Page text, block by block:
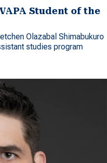
Student of the
Olazabal Shimabukuro
studies program